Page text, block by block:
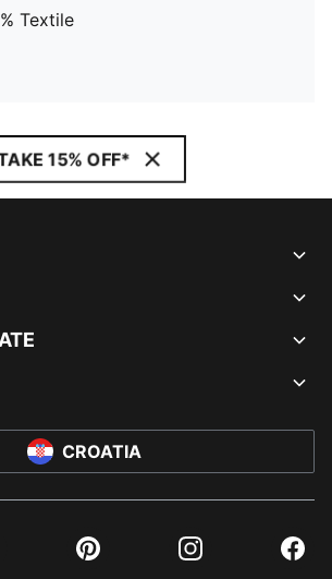
Textile
15% OFF*
CROATIA
Pinterest Instagram